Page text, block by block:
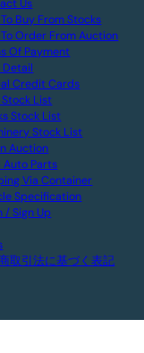
Us
Buy From Stocks
Order From Auction
Of Payment
Detail
Credit Cards
List
Stock List
Stock List
Auction
Auto Parts
Via Container
Specification
/ Sign Up
取引法に基づく表記